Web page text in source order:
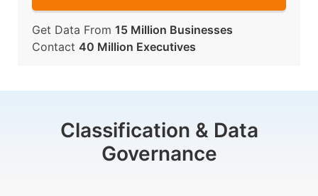
Get Data From 15 Million Businesses
Contact 40 Million Executives
Classification & Data
Governance